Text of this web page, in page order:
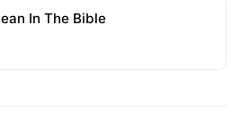
In The Bible